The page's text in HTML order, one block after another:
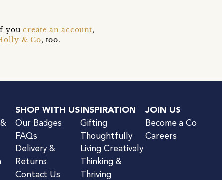
youcreate an account,
& Co, too.
SHOP WITH US
Our Badges
FAQs
Delivery &
Returns
Contact Us
INSPIRATION
Gifting
Thoughtfully
Living Creatively
Thinking &
Thriving
JOIN US
Become a Co
Careers